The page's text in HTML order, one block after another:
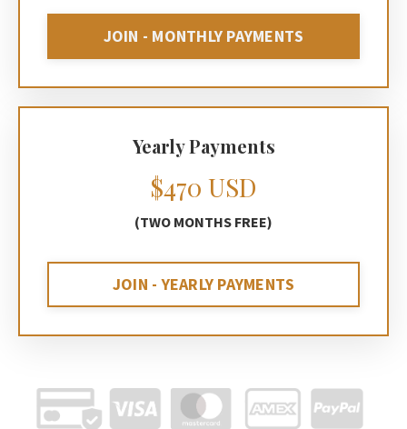
JOIN - MONTHLY PAYMENTS
Yearly Payments
$470 USD
(TWO MONTHS FREE)
JOIN - YEARLY PAYMENTS